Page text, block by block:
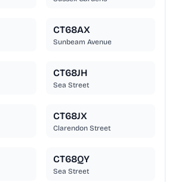
CT68AX
Sunbeam Avenue
CT68JH
Sea Street
CT68JX
Clarendon Street
CT68QY
Sea Street